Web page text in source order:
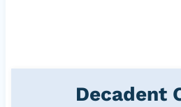
Decadent